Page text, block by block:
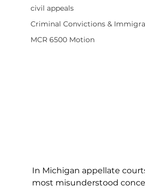
civil appeals
Criminal Convictions &
MCR 6500 Motion
In Michigan appellate
most misunderstood